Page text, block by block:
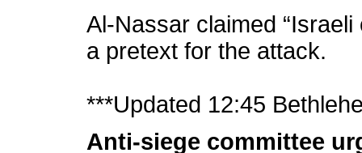
Al-Nassar claimed
a pretext for the attack.
***Updated 12:45
Anti-siege committee